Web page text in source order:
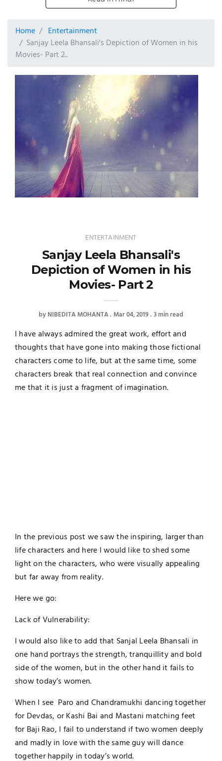
Home
Entertainment
Sanjay Leela Bhansali's Depiction of Women in his
Movies- Part 2..
ENTERTAINMENT
Sanjay Leela Bhansali's
Depiction of Women in his
Movies- Part 2
byNIBEDITA MOHANTA Mar 04, 2019 3 min read
I have always admired the great work, effort and
thoughts that have gone into making those fictional
characters come to life, but at the same time, some
characters break that real connection and convince
me that it is just a fragment of imagination.
In the previous post we saw the inspiring, larger than
life characters and here I would like to shed some
light on the characters, who were visually appealing
but far away from reality.
Here we go:
Lack of Vulnerability:
I would also like to add that Sanjal Leela Bhansali in
one hand portrays the strength, tranquillity and bold
side of the women, but in the other hand it fails to
show today’s women.
When I see Paro and Chandramukhi dancing together
for Devdas, or Kashi Bai and Mastani matching feet
for Baji Rao, I fail to understand if two women deeply
and madly in love with the same guy will dance
together happily in today’s world.